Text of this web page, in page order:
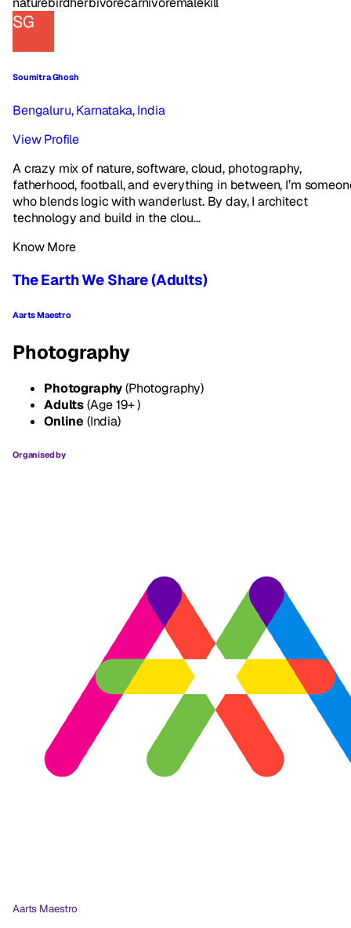
SG
Soumitra Ghosh
Bengaluru, Karnataka, India
View Profile
A crazy mix of nature, software, cloud, photography,
fatherhood, football, and everything in between, I’m
who blends logic with wanderlust. By day, I architect
technology and build in the clou...
Know More
The Earth We Share (Adults)
Aarts Maestro
Photography
Photography(Photography)
Adults(Age 19+ )
Online (India)
Organised by
Aarts Maestro